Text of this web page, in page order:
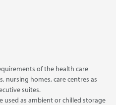
of the health care
nursing homes, care centres as
suites.
used as ambient or chilled storage